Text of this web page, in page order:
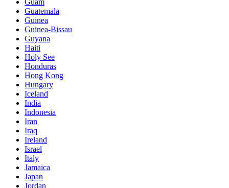
Guam
Guatemala
Guinea
Guinea-Bissau
Guyana
Haiti
Holy See
Honduras
Hong Kong
Hungary
Iceland
India
Indonesia
Iran
Iraq
Ireland
Israel
Italy
Jamaica
Japan
Jordan